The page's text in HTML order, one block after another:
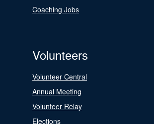
Coaching Jobs
Volunteers
Volunteer Central
Annual Meeting
Volunteer Relay
Elections